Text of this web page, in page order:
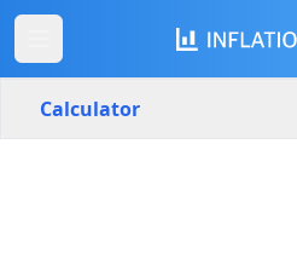
Calculator